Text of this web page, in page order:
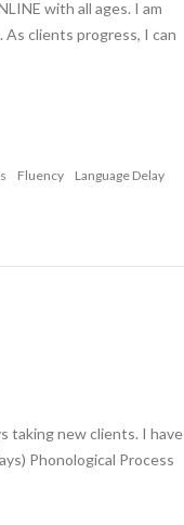
with all ages. I am
As clients progress, I can
Fluency
Language Delay
taking new clients. I have
Phonological Process